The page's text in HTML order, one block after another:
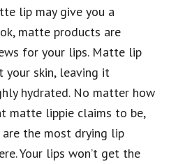
lip may give you a
matte products are
for your lips. Matte lip
your skin, leaving it
hydrated. No matter how
matte lippie claims to be,
the most drying lip
Your lips won’t get the